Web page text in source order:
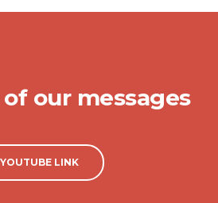
our messages
YOUTUBE LINK